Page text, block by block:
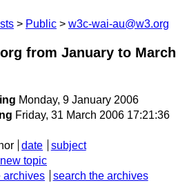
Public w3c-wai-au@w3.org
from January to March
Monday, 9 January 2006
Friday, 31 March 2006 17:21:36
date
subject
topic
archives search the archives